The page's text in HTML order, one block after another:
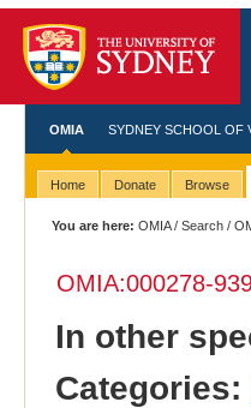
OMIA SYDNEY SCHOOL OF
Home Donate Browse
You are here: OMIA/Search /
OMIA:000278-
In other
Categories: